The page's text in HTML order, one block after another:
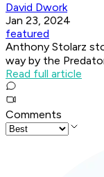
David Dwork
Jan 23, 2024
featured
Anthony Stolarz
way by the
Read full article
Comments